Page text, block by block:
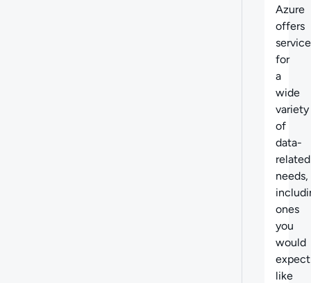
Azure
offers
for
a
wide
variety
of
data-
related
needs,
ones
you
would
expect
like